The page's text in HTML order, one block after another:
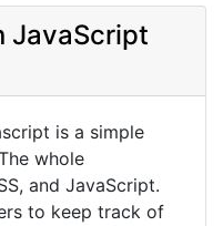
JavaScript
is a simple
whole
and JavaScript.
to keep track of